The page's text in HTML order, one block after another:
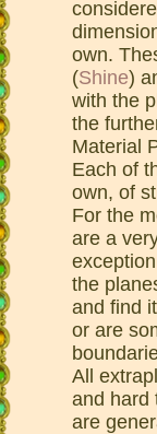
own.
(Shine)
with the
the
Material
Each of
own, of
For the
are a
the
and find
or are
All
and hard
are